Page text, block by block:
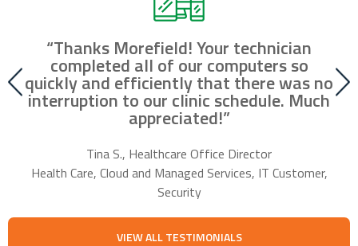
“Thanks Morefield! Your technician
completed all of our computers so
quickly and efficiently that there was no
interruption to our clinic schedule. Much
appreciated!”
Tina S., Healthcare Office Director
Health Care, Cloud and Managed Services, IT Customer,
Security
VIEW ALL TESTIMONIALS